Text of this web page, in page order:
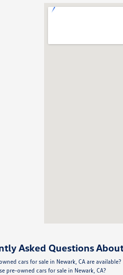
Asked Questions
cars for sale in Newark, CA are available?
pre-owned cars for sale in Newark, CA?